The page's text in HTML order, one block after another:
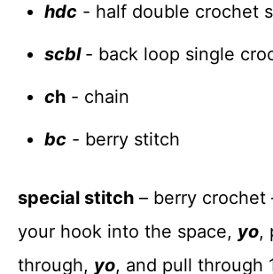
hdc - half double crochet
scbl - back loop single
ch - chain
bc - berry stitch
special stitch – berry crochet
your hook into the space, yo,
through, yo, and pull through